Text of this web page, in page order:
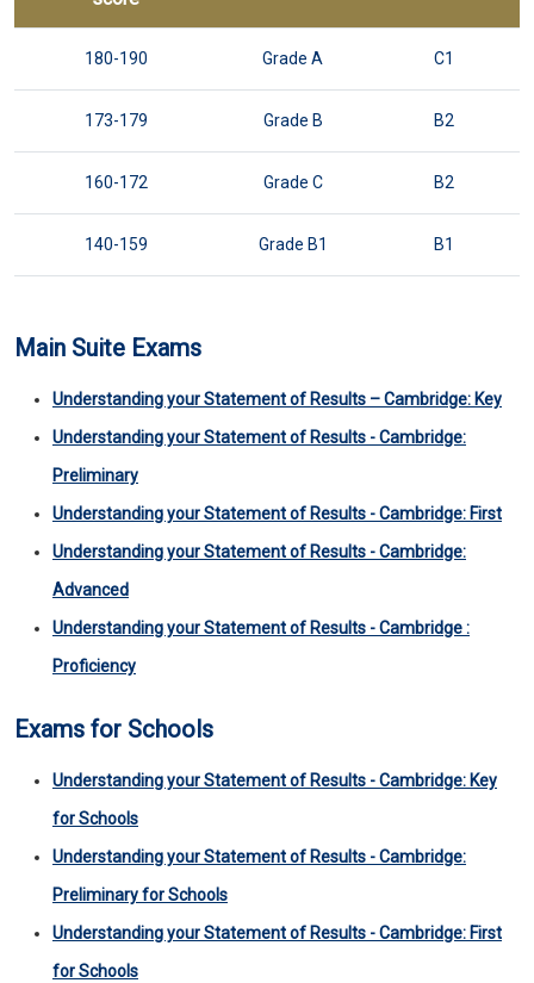
180-190 Grade A C1
173-179 Grade B B2
160-172 Grade C B2
140-159 Grade B1 B1
Main Suite Exams
Understanding your Statement of Results – Cambridge: Key
Understanding your Statement of Results - Cambridge:
Preliminary
Understanding your Statement of Results - Cambridge: First
Understanding your Statement of Results - Cambridge:
Advanced
Understanding your Statement of Results - Cambridge :
Proficiency
Exams for Schools
Understanding your Statement of Results - Cambridge: Key
for Schools
Understanding your Statement of Results - Cambridge:
Preliminary for Schools
Understanding your Statement of Results - Cambridge: First
for Schools